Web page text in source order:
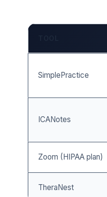
SimplePractice
ICANotes
Zoom (HIPAA plan)
TheraNest